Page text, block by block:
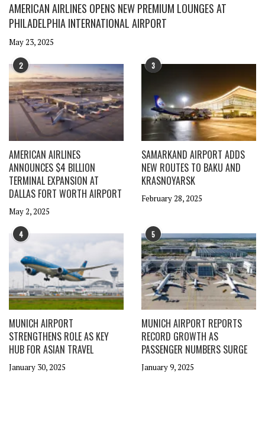
AMERICAN AIRLINES OPENS NEW PREMIUM LOUNGES AT
PHILADELPHIA INTERNATIONAL AIRPORT
May 23, 2025
2
AMERICAN AIRLINES
ANNOUNCES $4 BILLION
TERMINAL EXPANSION AT
DALLAS FORT WORTH AIRPORT
May 2, 2025
3
SAMARKAND AIRPORT ADDS
NEW ROUTES TO BAKU AND
KRASNOYARSK
February 28, 2025
4
MUNICH AIRPORT
STRENGTHENS ROLE AS KEY
HUB FOR ASIAN TRAVEL
January 30, 2025
5
MUNICH AIRPORT REPORTS
RECORD GROWTH AS
PASSENGER NUMBERS SURGE
January 9, 2025